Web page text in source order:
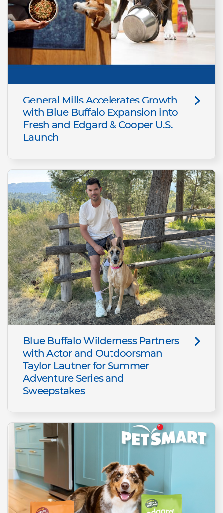
General Mills Accelerates Growth
with Blue Buffalo Expansion into
Fresh and Edgard & Cooper U.S.
Launch
Blue Buffalo Wilderness Partners
with Actor and Outdoorsman
Taylor Lautner for Summer
Adventure Series and
Sweepstakes